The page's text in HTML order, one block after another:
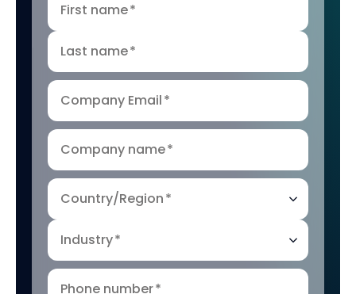
First name*
Last name*
Company Email*
Company name*
Country/Region*
Industry*
Phone number*